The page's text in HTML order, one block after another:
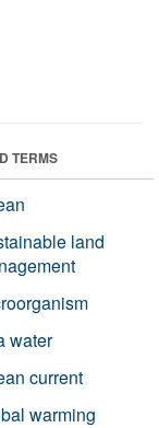
TERMS
land
water
current
warming